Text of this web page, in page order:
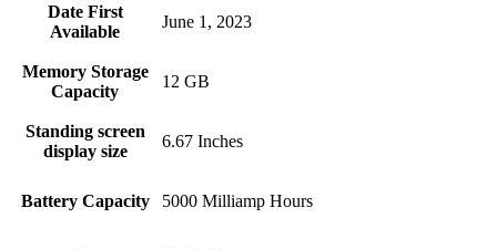
Date First
Available
June 1, 2023
Memory Storage
Capacity
12 GB
Standing screen
display size
6.67 Inches
Battery Capacity 5000 Milliamp Hours